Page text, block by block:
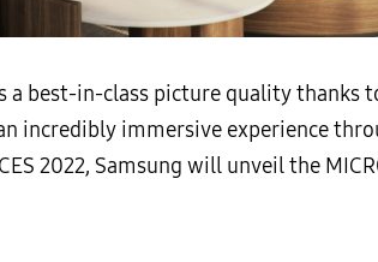
a best-in-class picture quality
incredibly immersive experience
2022, Samsung will unveil the